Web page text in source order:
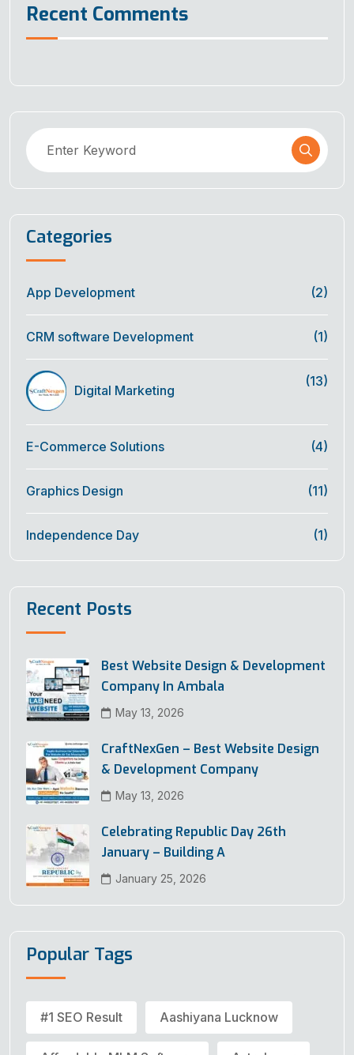
Recent Comments
Categories
App Development (2)
CRM software Development (1)
Digital Marketing
(13)
E-Commerce Solutions (4)
Graphics Design (11)
Independence Day (1)
Recent Posts
Best Website Design & Development
Company In Ambala
May 13, 2026
CraftNexGen – Best Website Design
& Development Company
May 13, 2026
Celebrating Republic Day 26th
January – Building A
January 25, 2026
Popular Tags
#1 SEO Result Aashiyana Lucknow